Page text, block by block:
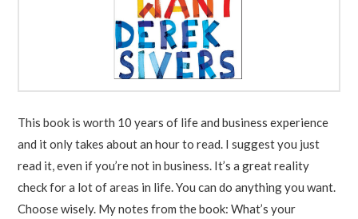
This book is worth 10 years of life and business experience
and it only takes about an hour to read. I suggest you just
read it, even if you’re not in business. It’s a great reality
check for a lot of areas in life. You can do anything you want.
Choose wisely. My notes from the book: What’s your